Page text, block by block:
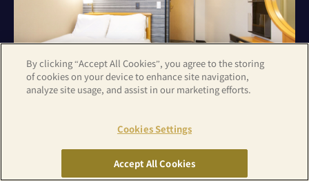
[Double Room with Small Double Bed] Room size: 12 square
By clicking “Accept All Cookies”, you agree to the storing
of cookies on your device to enhance site navigation,
analyze site usage, and assist in our marketing efforts.
Cookies Settings
Accept All Cookies